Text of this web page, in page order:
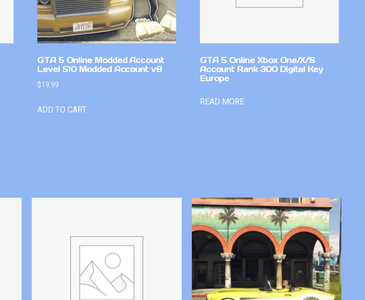
GTA 5 Online Modded Account
Level 510 Modded Account v8
$19.99
ADD TO CART
GTA 5 Online Xbox One/X/S
Account Rank 300 Digital Key
Europe
READ MORE